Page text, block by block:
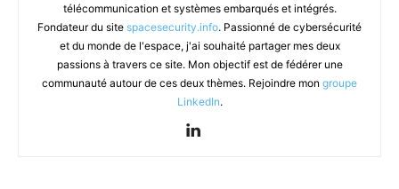
télécommunication et systèmes embarqués et intégrés.
Fondateur du site spacesecurity.info. Passionné de cybersécurité
et du monde de l'espace, j'ai souhaité partager mes deux
passions à travers ce site. Mon objectif est de fédérer une
communauté autour de ces deux thèmes. Rejoindre mon groupe
LinkedIn.